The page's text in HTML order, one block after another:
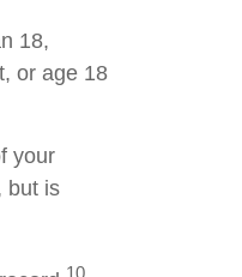
18,
or age 18
your
but is
10